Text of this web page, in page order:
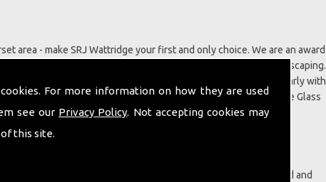
For more information on how they are used
see our Privacy Policy. Not accepting cookies may
this site.
area - make SRJ Wattridge your first and only choice. We are an award
knowledge and ability in most aspects of building and landscaping.
of satisfied clients and are developing our team skills regularly with
technology, this includes our ability to now install GRP Fibre Glass
Chimney Pointing Dorset.
barn conversion project carried out and this evidences our proud and